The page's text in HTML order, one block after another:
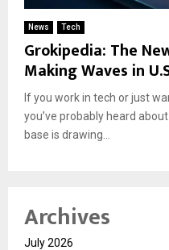
News Tech
Grokipedia: The
Making Waves in
If you work in tech or just
you’ve probably heard
base is drawing...
Archives
July 2026